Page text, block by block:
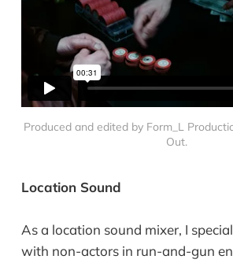
Produced and edited by Form_L
Out.
Location Sound
As a location sound mixer, I
with non-actors in run-and-gun